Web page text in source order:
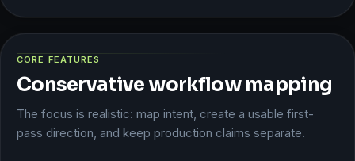
CORE FEATURES
Conservative workflow mapping
The focus is realistic: map intent, create a usable first-
pass direction, and keep production claims separate.